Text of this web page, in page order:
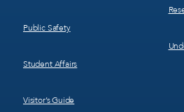
Public Safety
Student Affairs
Visitor’s Guide